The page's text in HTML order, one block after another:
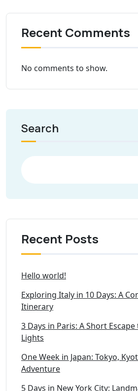
Recent Comments
No comments to show.
Search
Recent Posts
Hello world!
Exploring Italy in 10 Days: A
Itinerary
3 Days in Paris: A Short
Lights
One Week in Japan: Tokyo,
Adventure
5 Days in New York City: